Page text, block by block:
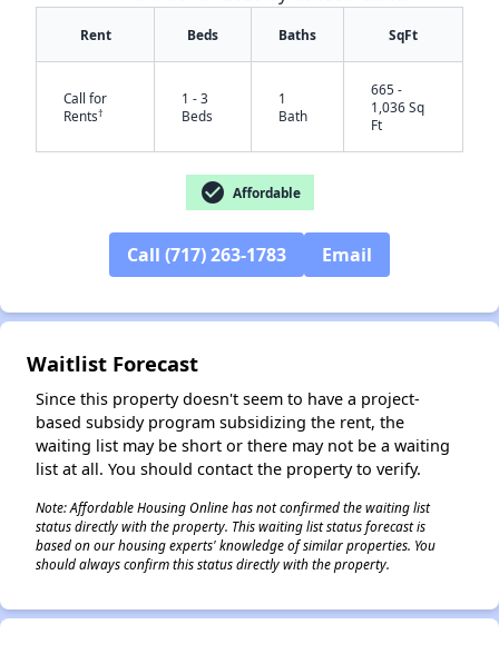
Rent Beds Baths SqFt
Call for
Rents†
1 - 3
Beds
1
Bath
665 -
1,036 Sq
Ft
check_circle Affordable
Call (717) 263-1783 Email
Waitlist Forecast
Since this property doesn't seem to have a project-
based subsidy program subsidizing the rent, the
waiting list may be short or there may not be a waiting
list at all. You should contact the property to verify.
Note: Affordable Housing Online has not confirmed the waiting list
status directly with the property. This waiting list status forecast is
based on our housing experts' knowledge of similar properties. You
should always confirm this status directly with the property.